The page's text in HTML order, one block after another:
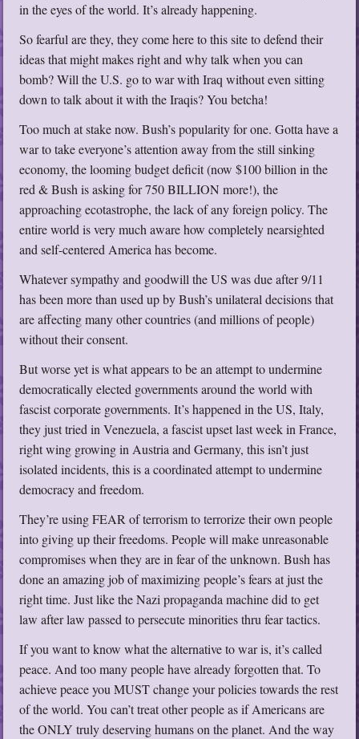
in the eyes of the world. It’s already happening.
So fearful are they, they come here to this site to defend their
ideas that might makes right and why talk when you can
bomb? Will the U.S. go to war with Iraq without even sitting
down to talk about it with the Iraqis? You betcha!
Too much at stake now. Bush’s popularity for one. Gotta have a
war to take everyone’s attention away from the still sinking
economy, the looming budget deficit (now $100 billion in the
red & Bush is asking for 750 BILLION more!), the
approaching ecotastrophe, the lack of any foreign policy. The
entire world is very much aware how completely nearsighted
and self-centered America has become.
Whatever sympathy and goodwill the US was due after 9/11
has been more than used up by Bush’s unilateral decisions that
are affecting many other countries (and millions of people)
without their consent.
But worse yet is what appears to be an attempt to undermine
democratically elected governments around the world with
fascist corporate governments. It’s happened in the US, Italy,
they just tried in Venezuela, a fascist upset last week in France,
right wing growing in Austria and Germany, this isn’t just
isolated incidents, this is a coordinated attempt to undermine
democracy and freedom.
They’re using FEAR of terrorism to terrorize their own people
into giving up their freedoms. People will make unreasonable
compromises when they are in fear of the unknown. Bush has
done an amazing job of maximizing people’s fears at just the
right time. Just like the Nazi propaganda machine did to get
law after law passed to persecute minorities thru fear tactics.
If you want to know what the alternative to war is, it’s called
peace. And too many people have already forgotten that. To
achieve peace you MUST change your policies towards the rest
of the world. You can’t treat other people as if Americans are
the ONLY truly deserving humans on the planet. And the way